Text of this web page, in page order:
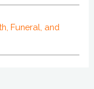
Funeral, and